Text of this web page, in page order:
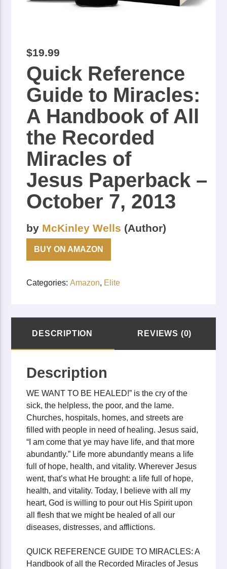
$19.99
Quick Reference
Guide to Miracles:
A Handbook of All
the Recorded
Miracles of
Jesus Paperback –
October 7, 2013
by McKinley Wells (Author)
BUY ON AMAZON
Categories:Amazon, Elite
DESCRIPTION REVIEWS (0)
Description
WE WANT TO BE HEALED!” is the cry of the
sick, the helpless, the poor, and the lame.
Churches, hospitals, homes, and streets are
filled with people in need of healing. Jesus said,
“I am come that ye may have life, and that more
abundantly.” Life more abundantly means a life
full of hope, health, and vitality. Wherever Jesus
went, that’s what He brought: a life full of hope,
health, and vitality. Today, I believe with all my
heart, God is willing to pour out His Spirit upon
all flesh that we might be healed of all our
diseases, distresses, and afflictions.
QUICK REFERENCE GUIDE TO MIRACLES: A
Handbook of all the Recorded Miracles of Jesus